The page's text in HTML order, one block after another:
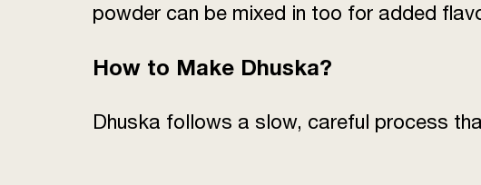
powder can be mixed in too for added
How to Make Dhuska?
Dhuska follows a slow, careful process